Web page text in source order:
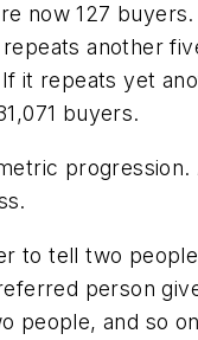
now 127 buyers.
another
it repeats yet
buyers.
to tell two
person
people, and so